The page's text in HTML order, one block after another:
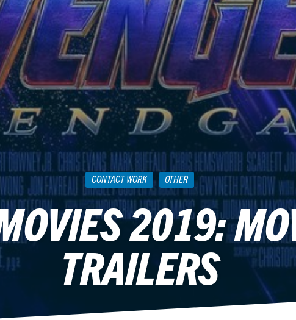
CONTACT WORK OTHER
2019:
TRAILERS